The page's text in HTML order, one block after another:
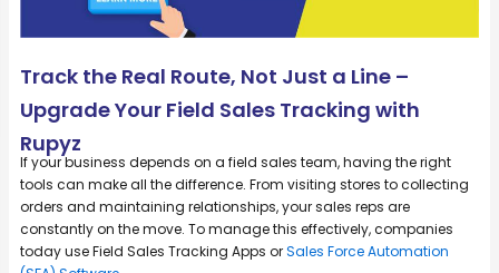
Track the Real Route, Not Just a Line –
Upgrade Your Field Sales Tracking with
Rupyz
If your business depends on a field sales team, having the right
tools can make all the difference. From visiting stores to collecting
orders and maintaining relationships, your sales reps are
constantly on the move. To manage this effectively, companies
today use Field Sales Tracking Apps orSales Force Automation